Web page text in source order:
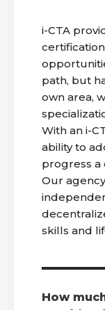
i-CTA
path, but
own area,
With an i-
ability to
progress a
Our
skills and
How